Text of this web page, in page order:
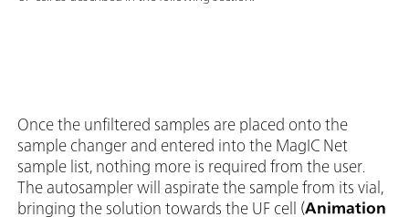
Once the unfiltered samples are placed onto the
sample changer and entered into the MagIC Net
sample list, nothing more is required from the user.
The autosampler will aspirate the sample from its vial,
bringing the solution towards the UF cell (Animation